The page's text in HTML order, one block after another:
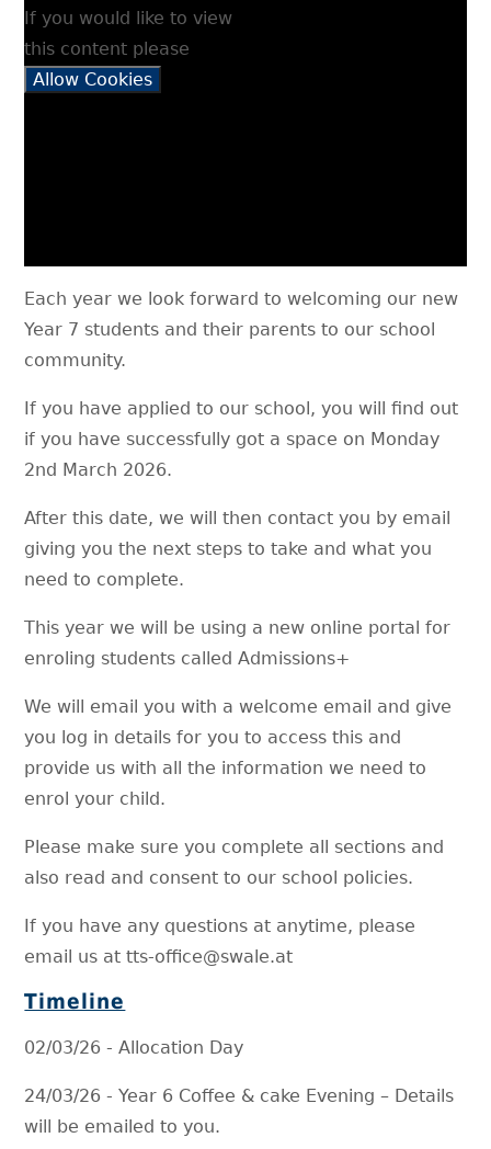
If you would like to view
this content please
Allow Cookies
Each year we look forward to welcoming our new
Year 7 students and their parents to our school
community.
If you have applied to our school, you will find out
if you have successfully got a space on Monday
2nd March 2026.
After this date, we will then contact you by email
giving you the next steps to take and what you
need to complete.
This year we will be using a new online portal for
enroling students called Admissions+
We will email you with a welcome email and give
you log in details for you to access this and
provide us with all the information we need to
enrol your child.
Please make sure you complete all sections and
also read and consent to our school policies.
If you have any questions at anytime, please
email us at tts-office@swale.at
Timeline
02/03/26 - Allocation Day
24/03/26 - Year 6 Coffee & cake Evening – Details
will be emailed to you.